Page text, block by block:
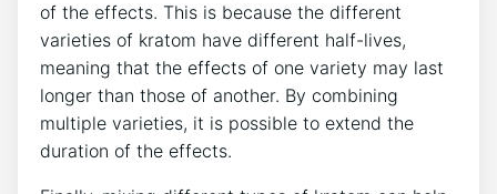
of the effects. This is because the different
varieties of kratom have different half-lives,
meaning that the effects of one variety may last
longer than those of another. By combining
multiple varieties, it is possible to extend the
duration of the effects.